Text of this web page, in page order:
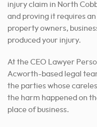
injury claim in North
and proving it requires
property owners,
produced your injury.
At the CEO Lawyer
Acworth-based legal
the parties whose
the harm happened on
place of business.